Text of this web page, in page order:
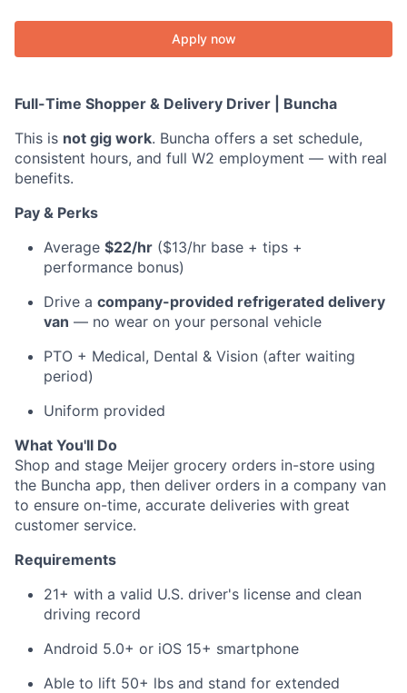
Portfolio
Blog
Careers
Apply now
Full-Time Shopper & Delivery Driver | Buncha
This is not gig work. Buncha offers a set schedule,
consistent hours, and full W2 employment — with real
benefits.
Pay & Perks
Average $22/hr ($13/hr base + tips +
performance bonus)
Drive a company-provided refrigerated delivery
van — no wear on your personal vehicle
PTO + Medical, Dental & Vision (after waiting
period)
Uniform provided
What You'll Do
Shop and stage Meijer grocery orders in-store using
the Buncha app, then deliver orders in a company van
to ensure on-time, accurate deliveries with great
customer service.
Requirements
21+ with a valid U.S. driver's license and clean
driving record
Android 5.0+ or iOS 15+ smartphone
Able to lift 50+ lbs and stand for extended